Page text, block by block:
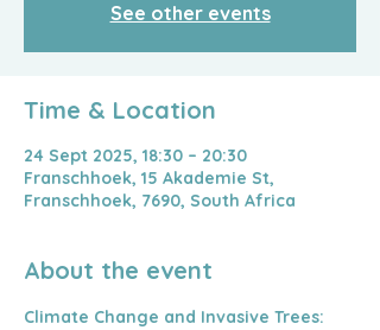
See other events
Time & Location
24 Sept 2025, 18:30 – 20:30
Franschhoek, 15 Akademie St,
Franschhoek, 7690, South Africa
About the event
Climate Change and Invasive Trees: